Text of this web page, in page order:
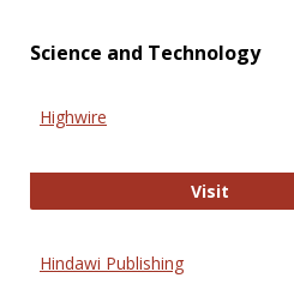
Science and Technology
Highwire
VisitHighwire
Hindawi Publishing